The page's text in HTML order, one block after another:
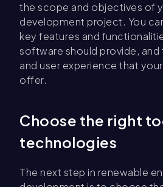
the scope and objectives of
development project. You
key features and
software should provide, and
and user experience that
offer.
Choose the right
technologies
The next step in renewable